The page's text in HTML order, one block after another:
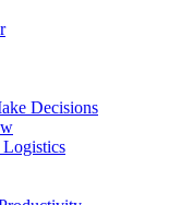
Decisions
Logistics